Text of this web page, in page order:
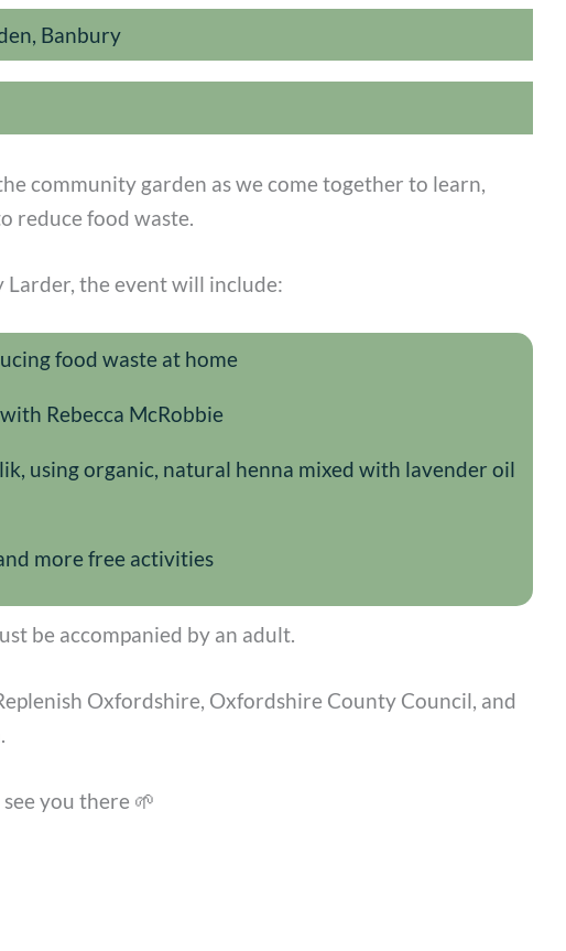
Banbury
community garden as we come together to learn,
reduce food waste.
the event will include:
food waste at home
Rebecca McRobbie
using organic, natural henna mixed with lavender oil
more free activities
be accompanied by an adult.
Oxfordshire, Oxfordshire County Council, and
you there 🌱